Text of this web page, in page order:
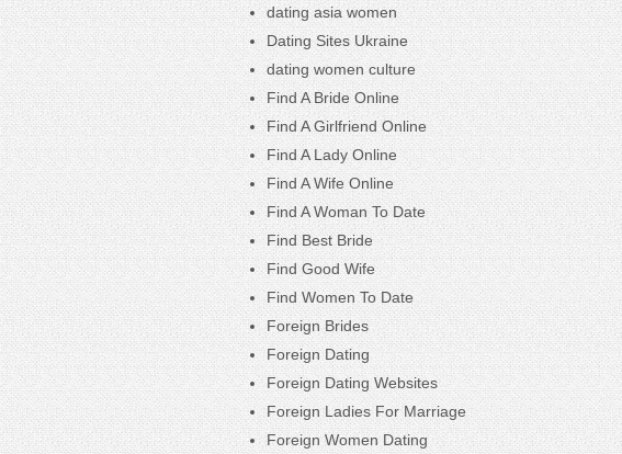
dating asia women
Dating Sites Ukraine
dating women culture
Find A Bride Online
Find A Girlfriend Online
Find A Lady Online
Find A Wife Online
Find A Woman To Date
Find Best Bride
Find Good Wife
Find Women To Date
Foreign Brides
Foreign Dating
Foreign Dating Websites
Foreign Ladies For Marriage
Foreign Women Dating